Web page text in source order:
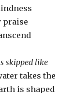
praise
skipped like
takes the
is shaped